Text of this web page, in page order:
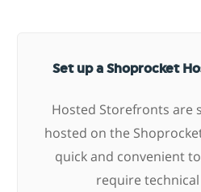
Set up a Shoprocket
Hosted Storefronts are
hosted on the
quick and convenient
require